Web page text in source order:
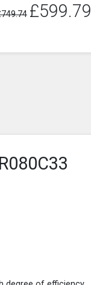
£599.79